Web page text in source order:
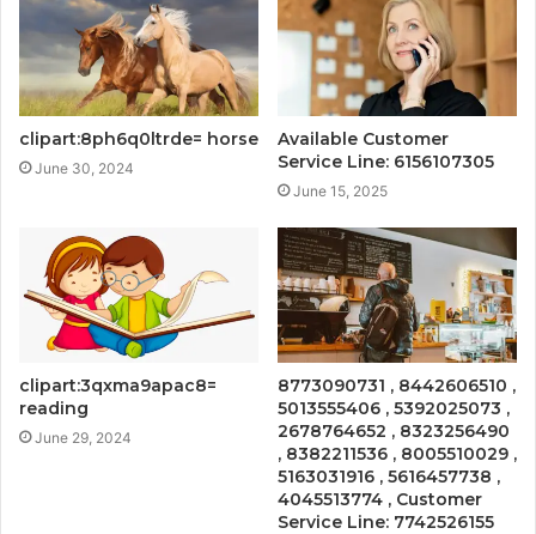
clipart:8ph6q0ltrde= horse
June 30, 2024
Available Customer
Service Line: 6156107305
June 15, 2025
clipart:3qxma9apac8=
reading
June 29, 2024
8773090731 , 8442606510 ,
5013555406 , 5392025073 ,
2678764652 , 8323256490
, 8382211536 , 8005510029 ,
5163031916 , 5616457738 ,
4045513774 , Customer
Service Line: 7742526155